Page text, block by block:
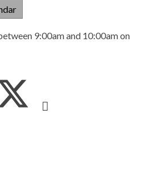
9:00am and 10:00am on